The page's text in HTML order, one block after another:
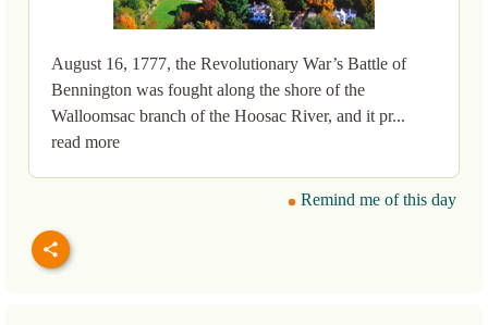
August 16, 1777, the Revolutionary War’s Battle of
Bennington was fought along the shore of the
Walloomsac branch of the Hoosac River, and it pr...
read more
Remind me of this day